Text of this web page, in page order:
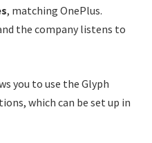
, matching OnePlus.
the company listens to
you to use the Glyph
which can be set up in